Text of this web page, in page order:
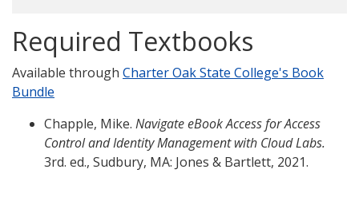
Required Textbooks
Available through Charter Oak State College's Book
Bundle
Chapple, Mike. Navigate eBook Access for Access
Control and Identity Management with Cloud Labs.
3rd. ed., Sudbury, MA: Jones & Bartlett, 2021.